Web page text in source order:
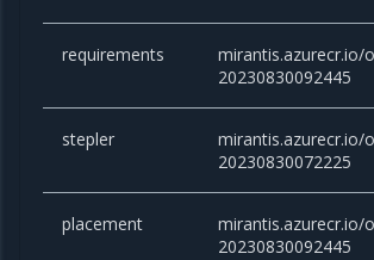
requirements
mirantis.azurecr.io/
20230830092445
stepler
mirantis.azurecr.io/
20230830072225
placement
mirantis.azurecr.io/
20230830092445